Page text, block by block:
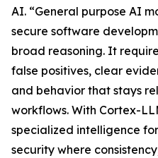
AI. “General purpose AI
secure software
broad reasoning. It
false positives, clear
and behavior that stays
workflows. With Cortex-
specialized intelligence
security where